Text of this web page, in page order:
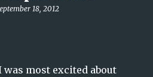
18, 2012
was most excited about